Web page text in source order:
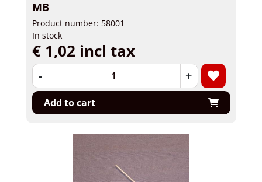
MB
Product number: 58001
In stock
€ 1,02 incl tax
- +
Add to cart